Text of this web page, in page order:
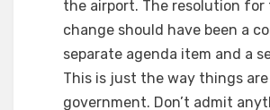
the airport. The resolution for
change should have been a
separate agenda item and a
This is just the way things
government. Don’t admit